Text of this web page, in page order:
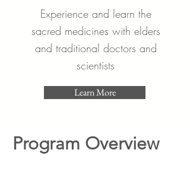
Experience and learn the
sacred medicines with elders
and traditional doctors and
scientists
Learn More
Program Overview